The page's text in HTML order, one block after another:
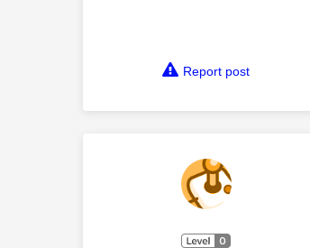
Report post